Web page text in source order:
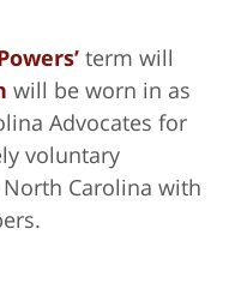
term will
will be worn in as
Advocates for
voluntary
Carolina with